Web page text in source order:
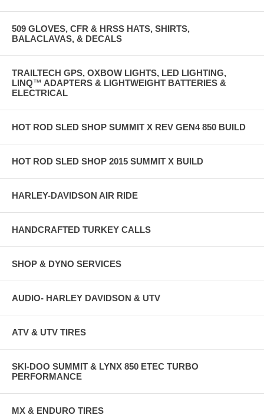
509 GLOVES, CFR & HRSS HATS, SHIRTS,
BALACLAVAS, & DECALS
TRAILTECH GPS, OXBOW LIGHTS, LED LIGHTING,
LINQ™ ADAPTERS & LIGHTWEIGHT BATTERIES &
ELECTRICAL
HOT ROD SLED SHOP SUMMIT X REV GEN4 850 BUILD
HOT ROD SLED SHOP 2015 SUMMIT X BUILD
HARLEY-DAVIDSON AIR RIDE
HANDCRAFTED TURKEY CALLS
SHOP & DYNO SERVICES
AUDIO- HARLEY DAVIDSON & UTV
ATV & UTV TIRES
SKI-DOO SUMMIT & LYNX 850 ETEC TURBO
PERFORMANCE
MX & ENDURO TIRES